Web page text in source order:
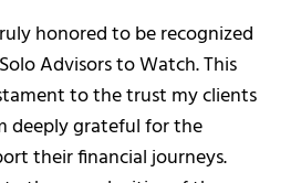
honored to be recognized
Advisors to Watch. This
to the trust my clients
deeply grateful for the
their financial journeys.